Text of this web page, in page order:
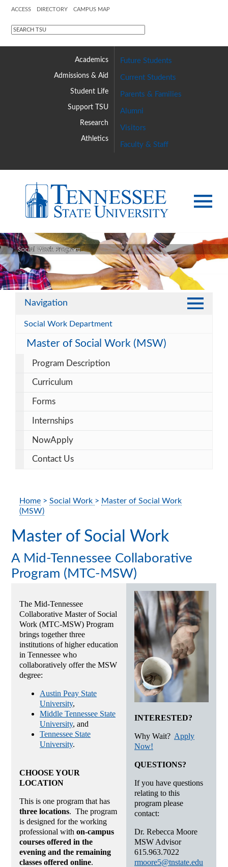
ACCESS DIRECTORY CAMPUS MAP
Academics
Admissions & Aid
Student Life
Support TSU
Research
Athletics
Future Students
Current Students
Parents & Families
Alumni
Visitors
Faculty & Staff
Navigation
Social Work Department
Master of Social Work (MSW)
Program Description
Curriculum
Forms
Internships
NowApply
Contact Us
Home >Social Work > Master of Social Work
(MSW)
Master of Social Work
A Mid-Tennessee Collaborative
Program (MTC-MSW)
The Mid-Tennessee
Collaborative Master of Social
Work (MTC-MSW) Program
brings together three
institutions of higher education
in Tennessee who
collaboratively offer the MSW
degree:
Austin Peay State
University,
Middle Tennessee State
University, and
Tennessee State
University.
CHOOSE YOUR
LOCATION
This is one program that has
three locations. The program
is designed for the working
professional with on-campus
courses offered in the
evening and the remaining
classes offered online.
INTERESTED?
Why Wait? Apply
Now!
QUESTIONS?
If you have questions
relating to this
program please
contact:
Dr. Rebecca Moore
MSW Advisor
615.963.7022
rmoore5@tnstate.edu